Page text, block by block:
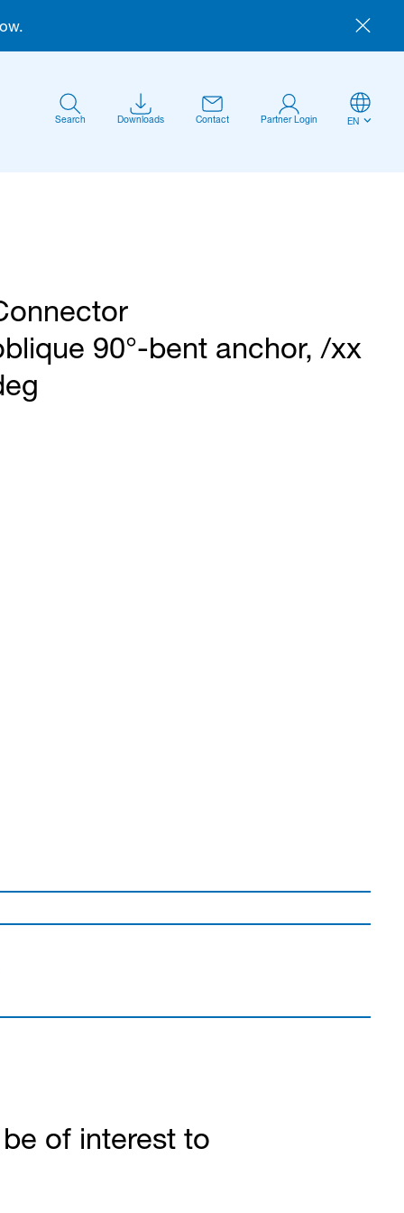
Search Downloads Contact Partner Login EN
90°-bent anchor, /xx
of interest to